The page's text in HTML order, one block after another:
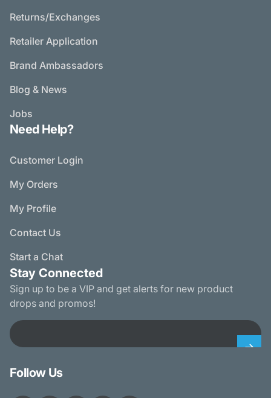
Returns/Exchanges
Retailer Application
Brand Ambassadors
Blog & News
Jobs
Need Help?
Customer Login
My Orders
My Profile
Contact Us
Start a Chat
Stay Connected
Sign up to be a VIP and get alerts for new product
drops and promos!
Follow Us